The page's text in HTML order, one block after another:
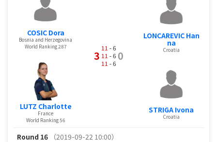
COSIC Dora
Bosnia and Herzegovina
World Ranking 287
LUTZ Charlotte
France
World Ranking 56
3
11 - 6
11 - 6
11 - 6
0
LONCAREVIC Han
na
Croatia
STRIGA Ivona
Croatia
Round 16 （2019-09-22 10:00）